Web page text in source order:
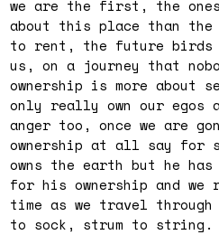
we are the first, the
about this place than the
to rent, the future birds
us, on a journey that
ownership is more about
only really own our egos
anger too, once we are
ownership at all say for
owns the earth but he has
for his ownership and
time as we travel
to sock, strum to string.